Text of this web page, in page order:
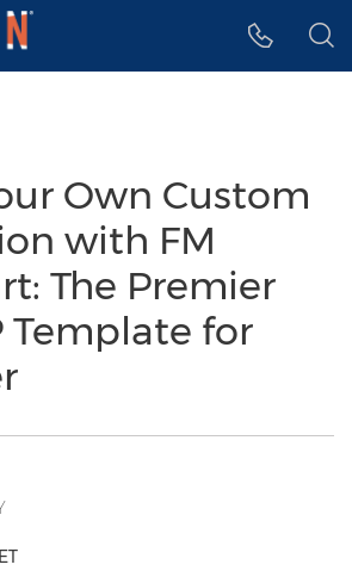
Own Custom
with FM
The Premier
Template for